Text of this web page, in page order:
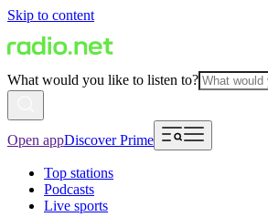
Skip to content
What would you like to listen to?
Open appDiscover Prime
Top stations
Podcasts
Live sports